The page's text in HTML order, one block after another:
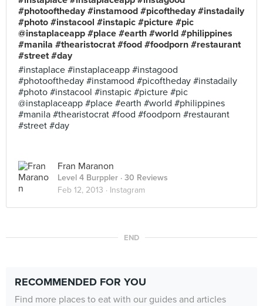
#photooftheday #instamood #picoftheday #instadaily
#photo #instacool #instapic #picture #pic
@instaplaceapp #place #earth #world #philippines
#manila #thearistocrat #food #foodporn #restaurant
#street #day
#instaplace #instaplaceapp #instagood
#photooftheday #instamood #picoftheday #instadaily
#photo #instacool #instapic #picture #pic
@instaplaceapp #place #earth #world #philippines
#manila #thearistocrat #food #foodporn #restaurant
#street #day
Fran Maranon
Level 4 Burppler · 30 Reviews
Feb 12, 2013 · Instagram
END
RECOMMENDED FOR YOU
Find more places to eat with our guides and articles